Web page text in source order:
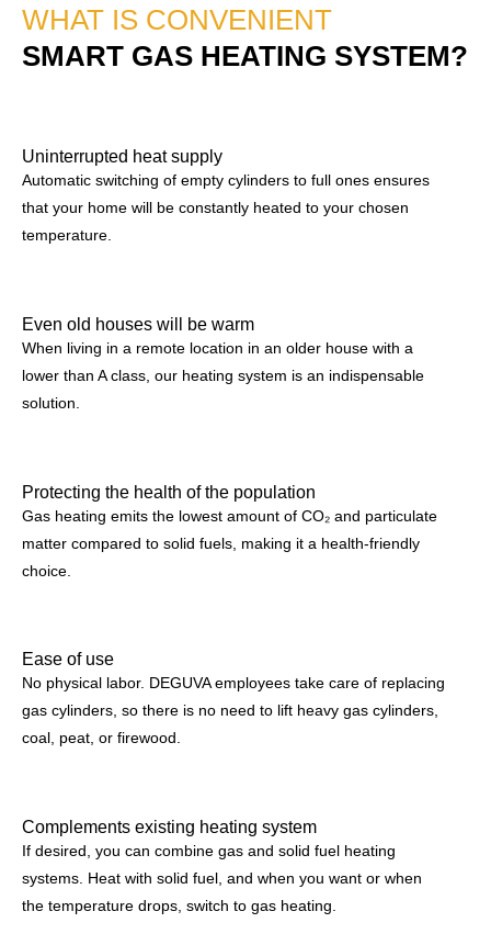
WHAT IS CONVENIENT
SMART GAS HEATING SYSTEM?
Uninterrupted heat supply
Automatic switching of empty cylinders to full ones ensures
that your home will be constantly heated to your chosen
temperature.
Even old houses will be warm
When living in a remote location in an older house with a
lower than A class, our heating system is an indispensable
solution.
Protecting the health of the population
Gas heating emits the lowest amount of CO₂ and particulate
matter compared to solid fuels, making it a health-friendly
choice.
Ease of use
No physical labor. DEGUVA employees take care of replacing
gas cylinders, so there is no need to lift heavy gas cylinders,
coal, peat, or firewood.
Complements existing heating system
If desired, you can combine gas and solid fuel heating
systems. Heat with solid fuel, and when you want or when
the temperature drops, switch to gas heating.